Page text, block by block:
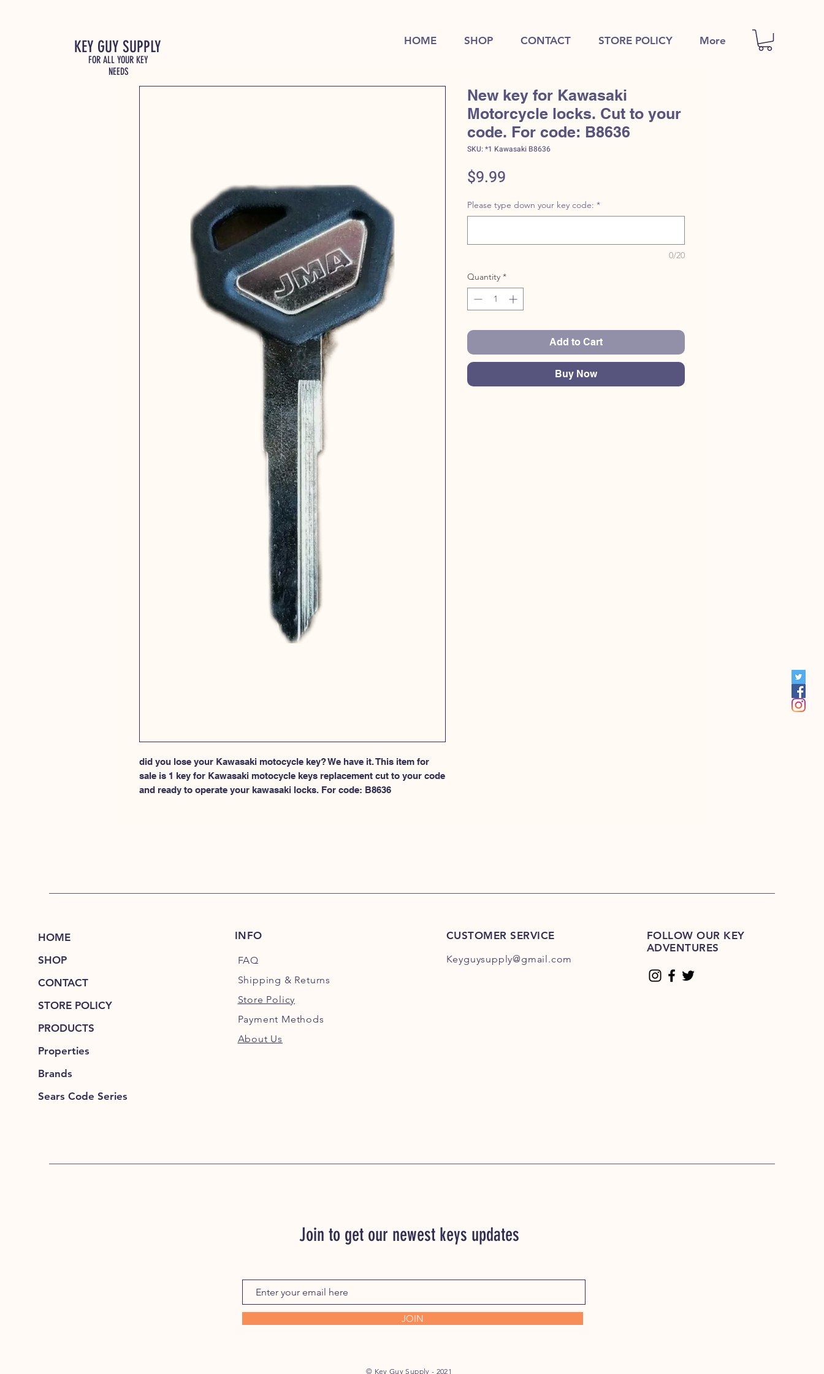
KEY GUY SUPPLY
FOR ALL YOUR KEY
NEEDS
HOME SHOP CONTACT STORE POLICY More
did you lose your Kawasaki motocycle key? We have it. This item for
sale is 1 key for Kawasaki motocycle keys replacement cut to your code
and ready to operate your kawasaki locks. For code: B8636
New key for Kawasaki
Motorcycle locks. Cut to your
code. For code: B8636
SKU: *1 Kawasaki B8636
$9.99
Please type down your key code: *
0/20
Quantity *
Add to Cart
Buy Now
HOME
SHOP
CONTACT
STORE POLICY
PRODUCTS
Properties
Brands
Sears Code Series
INFO
FAQ
Shipping & Returns
Store Policy
Payment Methods
About Us
CUSTOMER SERVICE
Keyguysupply@gmail.com
FOLLOW OUR KEY
ADVENTURES
Join to get our newest keys updates
JOIN
© Key Guy Supply - 2021